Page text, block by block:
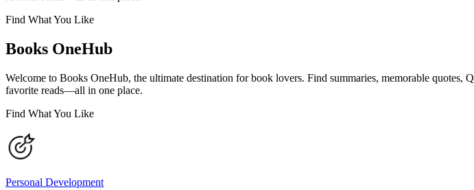
Find What You Like
Books OneHub
Welcome to Books OneHub, the ultimate destination for book lovers. Find summaries, memorable
favorite reads—all in one place.
Find What You Like
Personal Development